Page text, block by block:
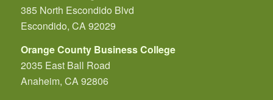
385 North Escondido Blvd
Escondido, CA 92029
Orange County Business College
2035 East Ball Road
Anaheim, CA 92806